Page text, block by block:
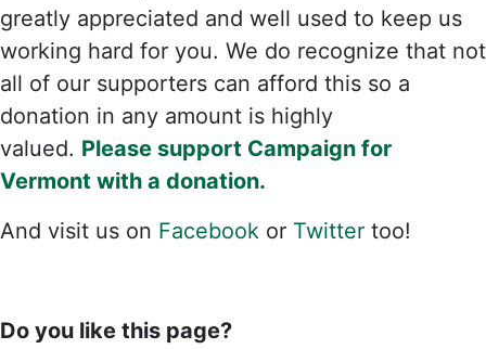
greatly appreciated and well used to keep us
working hard for you. We do recognize that not
all of our supporters can afford this so a
donation in any amount is highly
valued. Please support Campaign for
Vermont with a donation.
And visit us on Facebook or Twitter too!
Do you like this page?